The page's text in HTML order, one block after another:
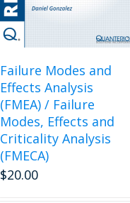
Failure Modes and
Effects Analysis
(FMEA) / Failure
Modes, Effects and
Criticality Analysis
(FMECA)
$20.00